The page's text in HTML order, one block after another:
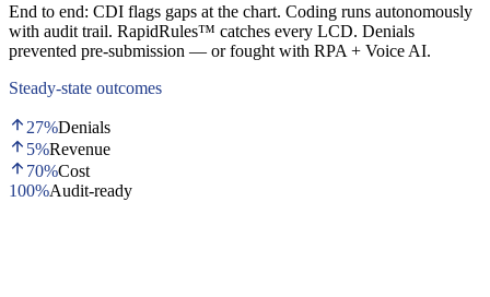
End to end: CDI flags gaps at the chart. Coding runs autonomously
with audit trail. RapidRules™ catches every LCD. Denials
prevented pre-submission — or fought with RPA + Voice AI.
Steady-state outcomes
27%Denials
5%Revenue
70%Cost
100%Audit-ready